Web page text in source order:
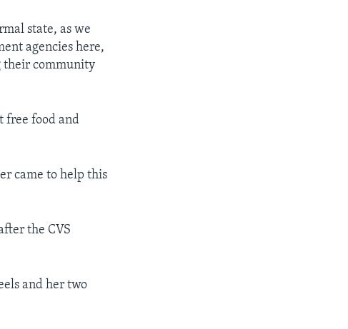
state, as we
agencies here,
their community
free food and
came to help this
the CVS
and her two